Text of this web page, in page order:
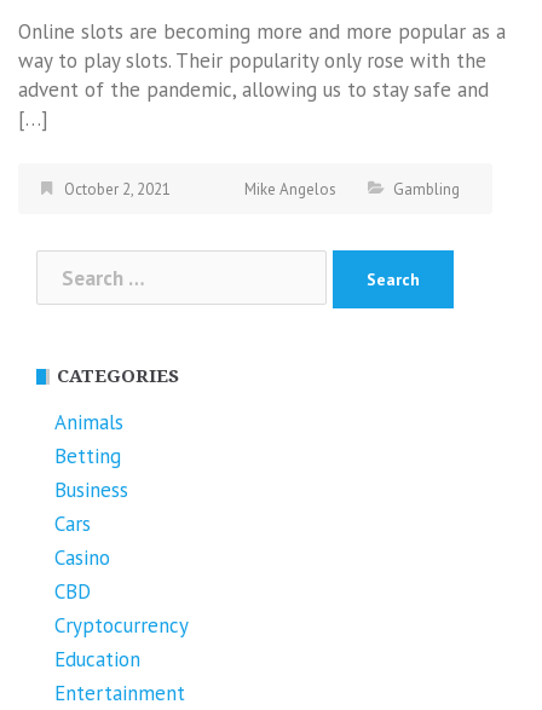
Online slots are becoming more and more popular as a
way to play slots. Their popularity only rose with the
advent of the pandemic, allowing us to stay safe and
[…]
October 2, 2021 Mike Angelos Gambling
for:
CATEGORIES
Animals
Betting
Business
Cars
Casino
CBD
Cryptocurrency
Education
Entertainment